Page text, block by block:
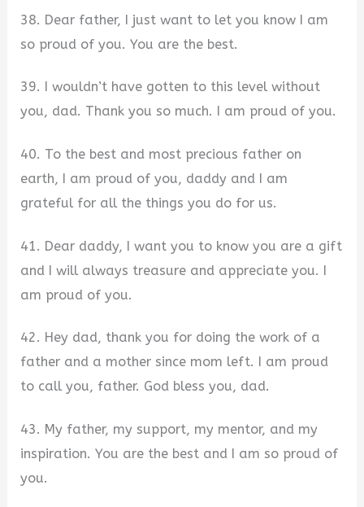
38. Dear father, I just want to let you know I am
so proud of you. You are the best.
39. I wouldn’t have gotten to this level without
you, dad. Thank you so much. I am proud of you.
40. To the best and most precious father on
earth, I am proud of you, daddy and I am
grateful for all the things you do for us.
41. Dear daddy, I want you to know you are a gift
and I will always treasure and appreciate you. I
am proud of you.
42. Hey dad, thank you for doing the work of a
father and a mother since mom left. I am proud
to call you, father. God bless you, dad.
43. My father, my support, my mentor, and my
inspiration. You are the best and I am so proud of
you.